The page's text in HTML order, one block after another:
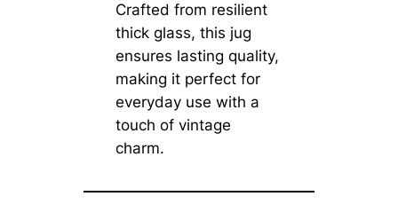
Crafted from resilient
thick glass, this jug
ensures lasting quality,
making it perfect for
everyday use with a
touch of vintage
charm.